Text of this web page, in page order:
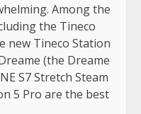
Among the
the Tineco
new Tineco Station
(the Dreame
S7 Stretch Steam
5 Pro are the best